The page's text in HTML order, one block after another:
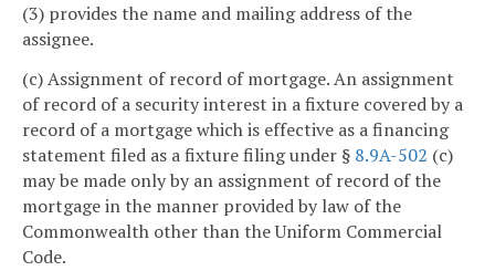
(3) provides the name and mailing address of the
assignee.
(c) Assignment of record of mortgage. An assignment
of record of a security interest in a fixture covered by a
record of a mortgage which is effective as a financing
statement filed as a fixture filing under § 8.9A-502 (c)
may be made only by an assignment of record of the
mortgage in the manner provided by law of the
Commonwealth other than the Uniform Commercial
Code.